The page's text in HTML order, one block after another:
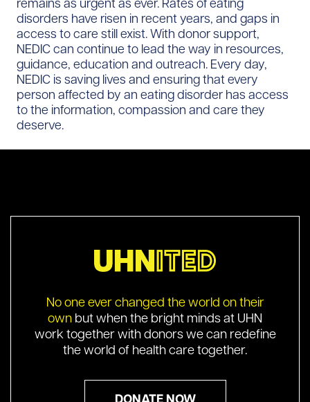
disorders have risen in recent years, and gaps in
access to care still exist. With donor support,
NEDIC can continue to lead the way in resources,
guidance, education and outreach. Every day,
NEDIC is saving lives and ensuring that every
person affected by an eating disorder has access
to the information, compassion and care they
deserve.
No one ever changed the world on their
own but when the bright minds at UHN
work together with donors we can redefine
the world of health care together.
DONATE NOW